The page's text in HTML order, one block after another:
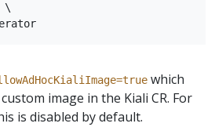
\
which
image in the Kiali CR. For
is disabled by default.